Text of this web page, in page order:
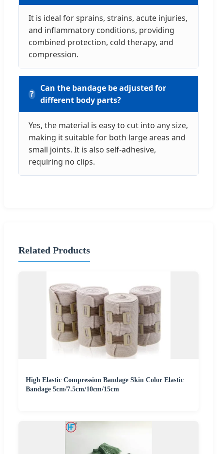
It is ideal for sprains, strains, acute injuries,
and inflammatory conditions, providing
combined protection, cold therapy, and
compression.
Can the bandage be adjusted for
different body parts?
Yes, the material is easy to cut into any size,
making it suitable for both large areas and
small joints. It is also self-adhesive,
requiring no clips.
Related Products
High Elastic Compression Bandage Skin Color Elastic
Bandage 5cm/7.5cm/10cm/15cm